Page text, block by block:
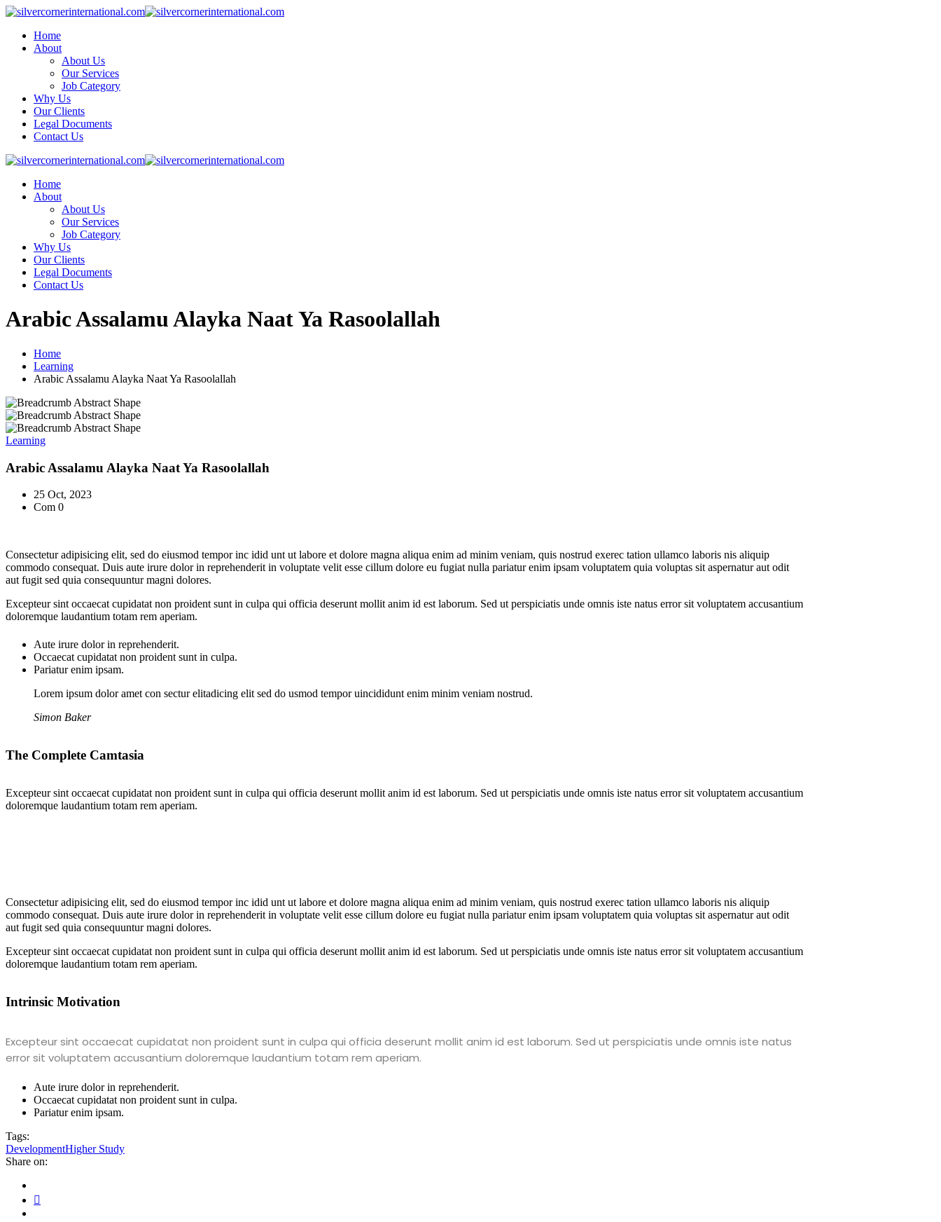
Home
About
About Us
Our Services
Job Category
Why Us
Our Clients
Legal Documents
Contact Us
Home
About
About Us
Our Services
Job Category
Why Us
Our Clients
Legal Documents
Contact Us
Arabic Assalamu Alayka Naat Ya Rasoolallah
Home
Learning
Arabic Assalamu Alayka Naat Ya Rasoolallah
Learning
Arabic Assalamu Alayka Naat Ya Rasoolallah
25 Oct, 2023
Com 0
Consectetur adipisicing elit, sed do eiusmod tempor inc idid unt ut labore et dolore magna aliqua enim ad minim veniam, quis nostrud exerec tation ullamco laboris nis aliquip
commodo consequat. Duis aute irure dolor in reprehenderit in voluptate velit esse cillum dolore eu fugiat nulla pariatur enim ipsam voluptatem quia voluptas sit aspernatur aut odit
aut fugit sed quia consequuntur magni dolores.
Excepteur sint occaecat cupidatat non proident sunt in culpa qui officia deserunt mollit anim id est laborum. Sed ut perspiciatis unde omnis iste natus error sit voluptatem accusantium
doloremque laudantium totam rem aperiam.
Aute irure dolor in reprehenderit.
Occaecat cupidatat non proident sunt in culpa.
Pariatur enim ipsam.
Lorem ipsum dolor amet con sectur elitadicing elit sed do usmod tempor uincididunt enim minim veniam nostrud.
Simon Baker
The Complete Camtasia
Excepteur sint occaecat cupidatat non proident sunt in culpa qui officia deserunt mollit anim id est laborum. Sed ut perspiciatis unde omnis iste natus error sit voluptatem accusantium
doloremque laudantium totam rem aperiam.
Consectetur adipisicing elit, sed do eiusmod tempor inc idid unt ut labore et dolore magna aliqua enim ad minim veniam, quis nostrud exerec tation ullamco laboris nis aliquip
commodo consequat. Duis aute irure dolor in reprehenderit in voluptate velit esse cillum dolore eu fugiat nulla pariatur enim ipsam voluptatem quia voluptas sit aspernatur aut odit
aut fugit sed quia consequuntur magni dolores.
Excepteur sint occaecat cupidatat non proident sunt in culpa qui officia deserunt mollit anim id est laborum. Sed ut perspiciatis unde omnis iste natus error sit voluptatem accusantium
doloremque laudantium totam rem aperiam.
Intrinsic Motivation
Excepteur sint occaecat cupidatat non proident sunt in culpa qui officia deserunt mollit anim id est laborum. Sed ut perspiciatis unde omnis iste natus
error sit voluptatem accusantium doloremque laudantium totam rem aperiam.
Aute irure dolor in reprehenderit.
Occaecat cupidatat non proident sunt in culpa.
Pariatur enim ipsam.
Tags:
DevelopmentHigher Study
Share on: